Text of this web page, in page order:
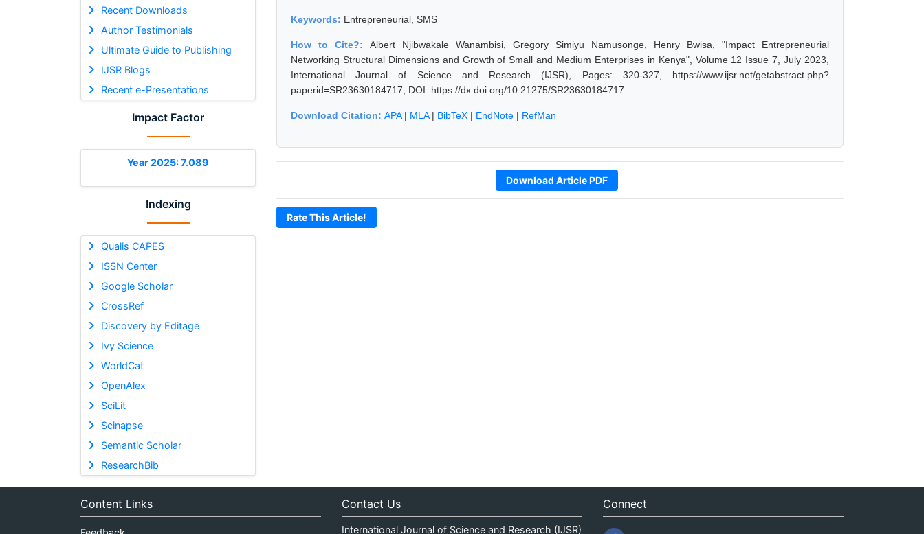
Recent Downloads
Author Testimonials
Ultimate Guide to Publishing
IJSR Blogs
Recent e-Presentations
Impact Factor
Year 2025: 7.089
Indexing
Qualis CAPES
ISSN Center
Google Scholar
CrossRef
Discovery by Editage
Ivy Science
WorldCat
OpenAlex
SciLit
Scinapse
Semantic Scholar
ResearchBib
Keywords: Entrepreneurial, SMS
How to Cite?: Albert Njibwakale Wanambisi, Gregory Simiyu Namusonge, Henry Bwisa, "Impact Entrepreneurial
Networking Structural Dimensions and Growth of Small and Medium Enterprises in Kenya", Volume 12 Issue 7, July 2023,
International Journal of Science and Research (IJSR), Pages: 320-327, https://www.ijsr.net/getabstract.php?
paperid=SR23630184717, DOI: https://dx.doi.org/10.21275/SR23630184717
Download Citation: APA| MLA| BibTeX | EndNote | RefMan
Download Article PDF
Rate This Article!
Content Links Contact Us
International Journal of Science and Research (IJSR)
Connect